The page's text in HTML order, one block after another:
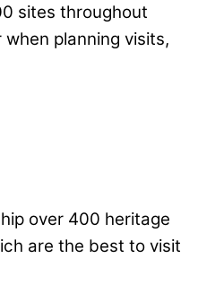
sites throughout
planning visits,
over 400 heritage
are the best to visit